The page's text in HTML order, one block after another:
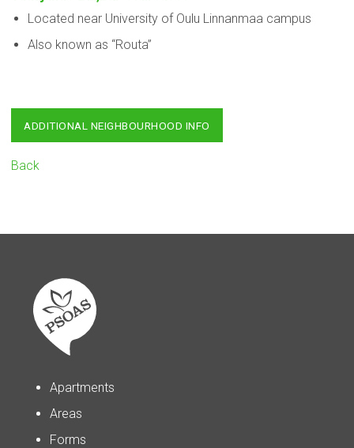
Located near University of Oulu Linnanmaa campus
Also known as “Routa”
ADDITIONAL NEIGHBOURHOOD INFO
Back
Apartments
Areas
Forms